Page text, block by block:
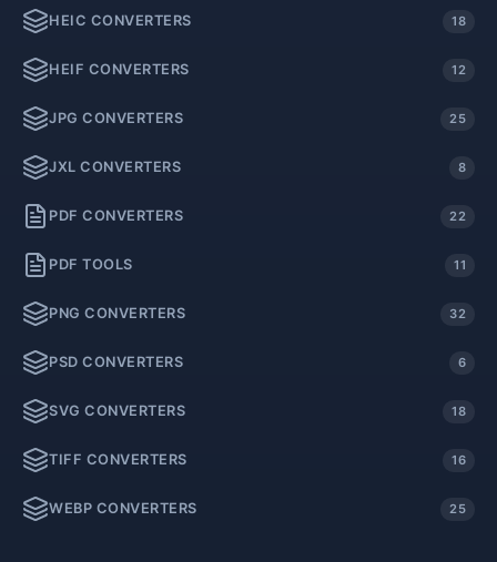
HEIC CONVERTERS 18
HEIF CONVERTERS 12
JPG CONVERTERS 25
JXL CONVERTERS 8
PDF CONVERTERS 22
PDF TOOLS 11
PNG CONVERTERS 32
PSD CONVERTERS 6
SVG CONVERTERS 18
TIFF CONVERTERS 16
WEBP CONVERTERS 25